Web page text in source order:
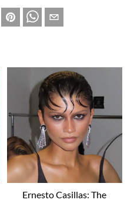
Ernesto Casillas: The